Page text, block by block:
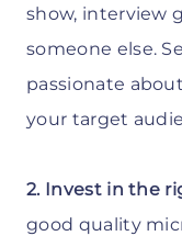
show, interview
someone else.
passionate
your target
2. Invest in the
good quality